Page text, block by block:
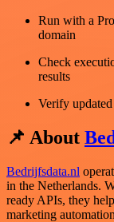
Run with a
domain
Check
results
Verify
📌 About
Bedrijfsdata.nl
in the Netherlands.
ready APIs, they
marketing